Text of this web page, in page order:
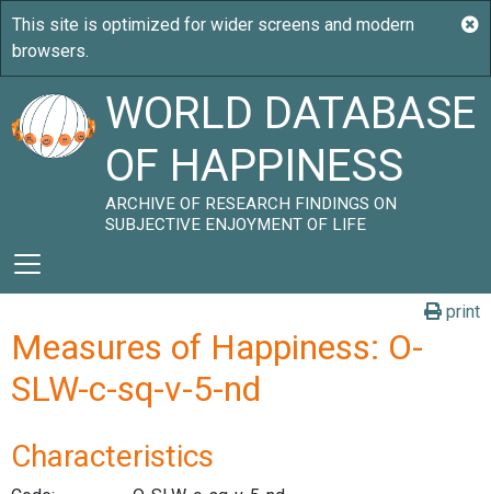
WORLD DATABASE
OF HAPPINESS
ARCHIVE OF RESEARCH FINDINGS ON
SUBJECTIVE ENJOYMENT OF LIFE
print
Measures of Happiness: O-
SLW-c-sq-v-5-nd
Characteristics